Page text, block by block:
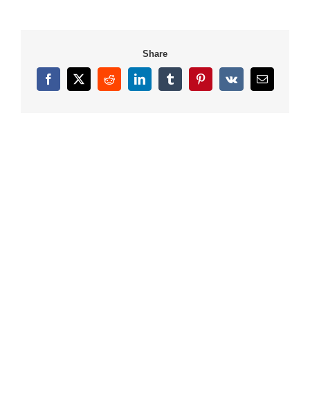
Share
Facebook
X RedditLinkedInTumblrPinterest
Vk Email